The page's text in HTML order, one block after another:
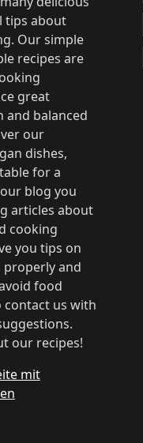
tips about
Our simple
recipes are
great
and balanced
our
dishes,
for a
blog you
articles about
cooking
you tips on
and
food
contact us with
our recipes!
mit